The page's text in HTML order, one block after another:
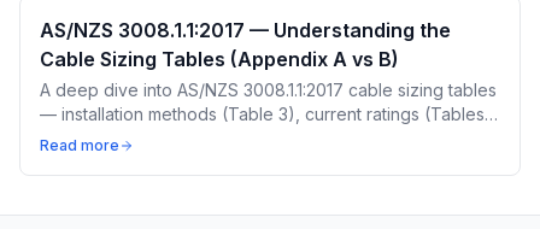
AS/NZS 3008.1.1:2017 — Understanding the
Cable Sizing Tables (Appendix A vs B)
A deep dive into AS/NZS 3008.1.1:2017 cable sizing tables
— installation methods (Table 3), current ratings (Tables
13-14), derating factors (Tables 22, 25, 27, 28), and the
Read more